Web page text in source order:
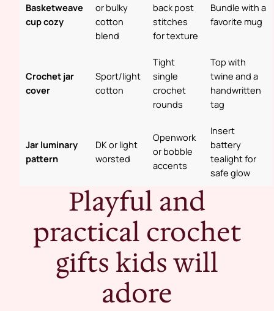
Basketweave
cup cozy
or bulky
cotton
blend
back post
stitches
for texture
Bundle with a
favorite mug
Crochet jar
cover
Sport/light
cotton
Tight
single
crochet
rounds
Top with
twine and a
handwritten
tag
Jar luminary
pattern
DK or light
worsted
Openwork
or bobble
accents
Insert
battery
tealight for
safe glow
Playful and
practical crochet
gifts kids will
adore